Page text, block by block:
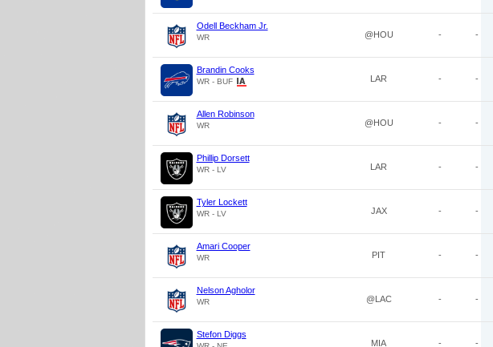
Odell Beckham Jr.
WR @HOU - -
Brandin Cooks
WR - BUF LAR - -
Allen Robinson
WR @HOU - -
Phillip Dorsett
WR - LV LAR - -
Tyler Lockett
WR - LV JAX - -
Amari Cooper
WR PIT - -
Nelson Agholor
WR @LAC - -
Stefon Diggs
MIA - -